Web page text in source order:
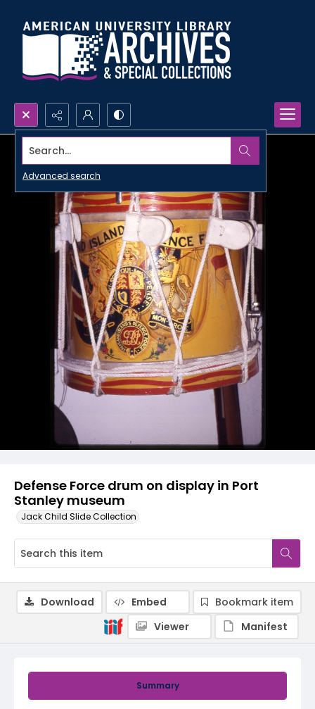
Search...
Advanced search
Defense Force drum on display in Port
Stanley museum
Jack Child Slide Collection
Summary
Download Embed
Bookmark item
Viewer
Manifest